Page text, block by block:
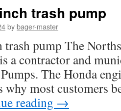
trash pump
bybager-master
pump The
a contractor and
The Honda
why most customers
reading →